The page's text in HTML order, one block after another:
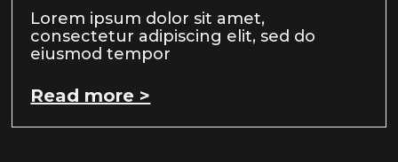
Lorem ipsum dolor sit amet,
consectetur adipiscing elit, sed do
eiusmod tempor
Read more >